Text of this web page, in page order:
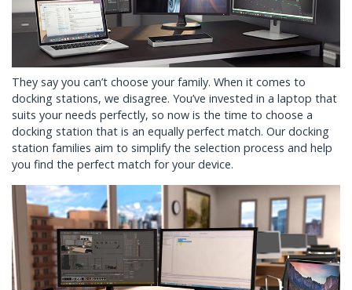
They say you can’t choose your family. When it comes to
docking stations, we disagree. You’ve invested in a laptop that
suits your needs perfectly, so now is the time to choose a
docking station that is an equally perfect match. Our docking
station families aim to simplify the selection process and help
you find the perfect match for your device.